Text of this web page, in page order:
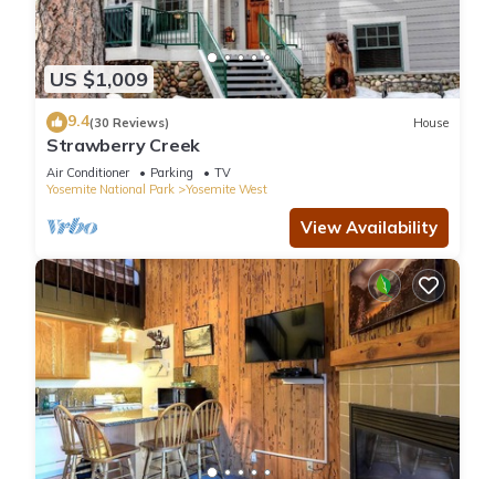
US $1,009
9.4(30 Reviews) House
Strawberry Creek
Air Conditioner Parking
TV
Yosemite National Park
Yosemite West
View Availability